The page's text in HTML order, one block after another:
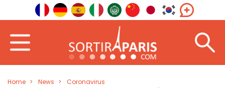
Home News
Coronavirus